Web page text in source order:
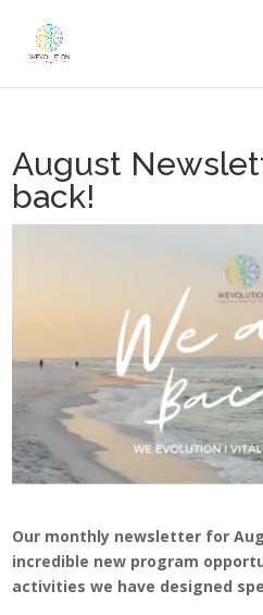
August
back!
Our monthly newsletter for
incredible new program
activities we have designed